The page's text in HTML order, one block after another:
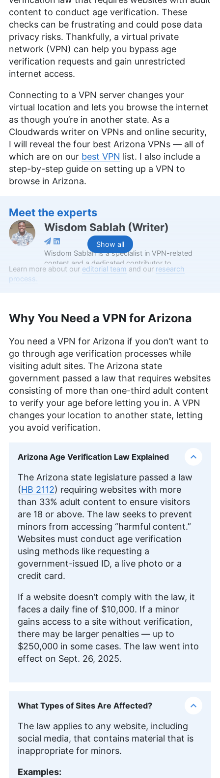
content to conduct age verification. These
checks can be frustrating and could pose data
privacy risks. Thankfully, a virtual private
network (VPN) can help you bypass age
verification requests and gain unrestricted
internet access.
Connecting to a VPN server changes your
virtual location and lets you browse the internet
as though you’re in another state. As a
Cloudwards writer on VPNs and online security,
I will reveal the four best Arizona VPNs — all of
which are on our best VPN list. I also include a
step-by-step guide on setting up a VPN to
browse in Arizona.
Show all
Meet the experts
Wisdom Sablah (Writer)
Wisdom Sablah is a specialist in VPN-related
content and a dedicated contributor to
Cloudwards for two years. Boasting a background
platforms like TechRadar and VPN Overview.
Wisdom is a graduate in Mathematics from
Technology and holds a Content Marketing
Certification from HubSpot Academy. Beyond his
professional endeavors, he enjoys memoirs,
gardening, and documentaries.
More about Wisdom Sablah
Kate Hawkins (Editor, Writer)
Kate Hawkins is a freelance writer and editor with
over a decade of experience, specializing in VPN
reviews, how-to guides and articles. She holds a
Mary University of London. Outside of work, Kate
enjoys horror novels, scary movies, rock and
metal music and video games, particularly the
Broken Sword series.
More about Kate Hawkins
Learn more about our editorial team and our research
process.
Why You Need a VPN for Arizona
You need a VPN for Arizona if you don’t want to
go through age verification processes while
visiting adult sites. The Arizona state
government passed a law that requires websites
consisting of more than one-third adult content
to verify your age before letting you in. A VPN
changes your location to another state, letting
you avoid verification.
Arizona Age Verification Law Explained
The Arizona state legislature passed a law
(HB 2112) requiring websites with more
than 33% adult content to ensure visitors
are 18 or above. The law seeks to prevent
minors from accessing “harmful content.”
Websites must conduct age verification
using methods like requesting a
government-issued ID, a live photo or a
credit card.
If a website doesn’t comply with the law, it
faces a daily fine of $10,000. If a minor
gains access to a site without verification,
there may be larger penalties — up to
$250,000 in some cases. The law went into
effect on Sept. 26, 2025.
What Types of Sites Are Affected?
The law applies to any website, including
social media, that contains material that is
inappropriate for minors.
Examples: